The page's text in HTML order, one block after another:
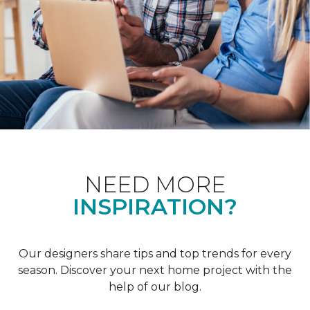
NEED MORE
INSPIRATION?
Our designers share tips and top trends for every
season. Discover your next home project with the
help of our blog.